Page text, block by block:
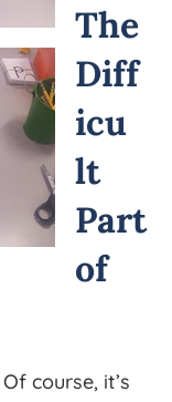
The
Diff
icu
lt
Part
of
course, it’s